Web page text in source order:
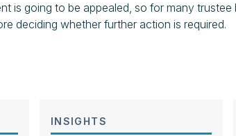
is going to be appealed, so for many
deciding whether further action is required.
INSIGHTS